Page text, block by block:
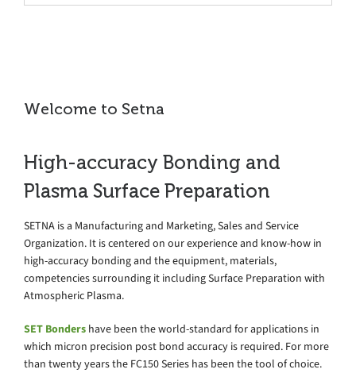
Welcome to Setna
High-accuracy Bonding and
Plasma Surface Preparation
SETNA is a Manufacturing and Marketing, Sales and Service
Organization. It is centered on our experience and know-how in
high-accuracy bonding and the equipment, materials,
competencies surrounding it including Surface Preparation with
Atmospheric Plasma.
SET Bonders have been the world-standard for applications in
which micron precision post bond accuracy is required. For more
than twenty years the FC150 Series has been the tool of choice.